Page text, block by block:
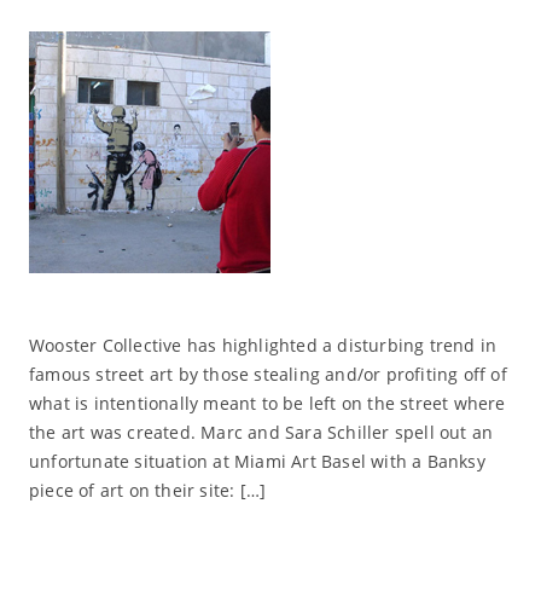
Wooster Collective has highlighted a disturbing trend in
famous street art by those stealing and/or profiting off of
what is intentionally meant to be left on the street where
the art was created. Marc and Sara Schiller spell out an
unfortunate situation at Miami Art Basel with a Banksy
piece of art on their site: […]